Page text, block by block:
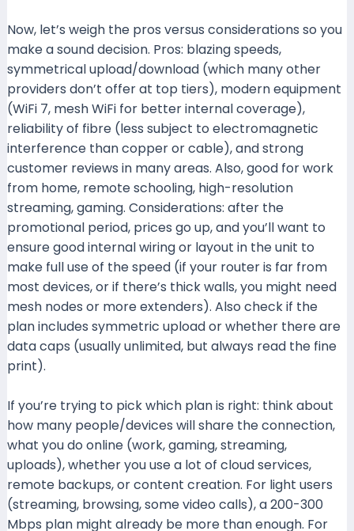
Now, let’s weigh the pros versus considerations so you
make a sound decision. Pros: blazing speeds,
symmetrical upload/download (which many other
providers don’t offer at top tiers), modern equipment
(WiFi 7, mesh WiFi for better internal coverage),
reliability of fibre (less subject to electromagnetic
interference than copper or cable), and strong
customer reviews in many areas. Also, good for work
from home, remote schooling, high-resolution
streaming, gaming. Considerations: after the
promotional period, prices go up, and you’ll want to
ensure good internal wiring or layout in the unit to
make full use of the speed (if your router is far from
most devices, or if there’s thick walls, you might need
mesh nodes or more extenders). Also check if the
plan includes symmetric upload or whether there are
data caps (usually unlimited, but always read the fine
print).
If you’re trying to pick which plan is right: think about
how many people/devices will share the connection,
what you do online (work, gaming, streaming,
uploads), whether you use a lot of cloud services,
remote backups, or content creation. For light users
(streaming, browsing, some video calls), a 200-300
Mbps plan might already be more than enough. For